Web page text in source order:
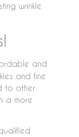
wrinkle
and
and fine
to other
a more